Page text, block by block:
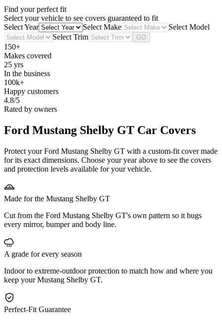
Find your perfect fit
Select your vehicle to see covers guaranteed to fit
Select Year
Select Make
Select Model
Select Trim
GO
150+
Makes covered
25 yrs
In the business
100k+
Happy customers
4.8/5
Rated by owners
Ford Mustang Shelby GT Car Covers
Protect your Ford Mustang Shelby GT with a custom-fit cover made
for its exact dimensions. Choose your year above to see the covers
and protection levels available for your vehicle.
Made for the Mustang Shelby GT
Cut from the Ford Mustang Shelby GT's own pattern so it hugs
every mirror, bumper and body line.
A grade for every season
Indoor to extreme-outdoor protection to match how and where you
keep your Mustang Shelby GT.
Perfect-Fit Guarantee